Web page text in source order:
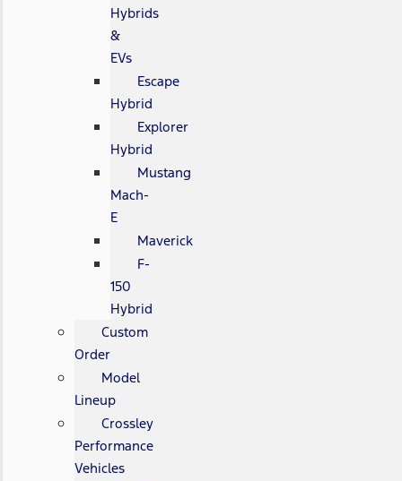
Hybrids
&
EVs
Escape
Hybrid
Explorer
Hybrid
Mustang
Mach-
E
Maverick
F-
150
Hybrid
Custom
Order
Model
Lineup
Crossley
Performance
Vehicles